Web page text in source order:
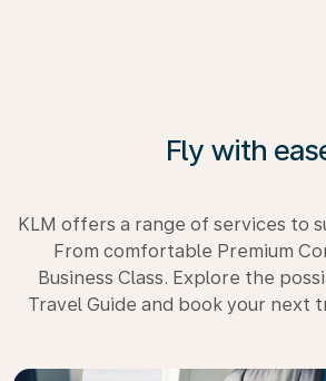
Fly with
KLM offers a range of services to
From comfortable Premium
Business Class. Explore the
Travel Guide and book your next